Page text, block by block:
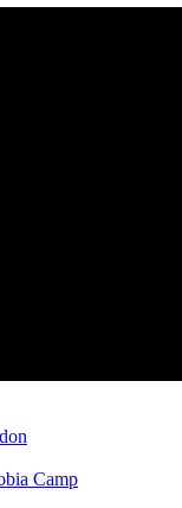
Camp